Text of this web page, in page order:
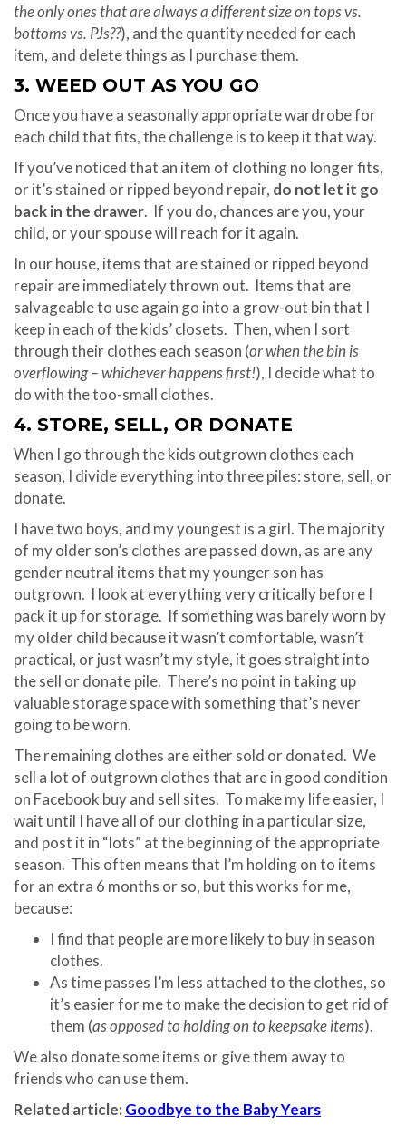
the only ones that are always a different size on tops vs.
bottoms vs. PJs??), and the quantity needed for each
item, and delete things as I purchase them.
3. WEED OUT AS YOU GO
Once you have a seasonally appropriate wardrobe for
each child that fits, the challenge is to keep it that way.
If you’ve noticed that an item of clothing no longer fits,
or it’s stained or ripped beyond repair, do not let it go
back in the drawer. If you do, chances are you, your
child, or your spouse will reach for it again.
In our house, items that are stained or ripped beyond
repair are immediately thrown out. Items that are
salvageable to use again go into a grow-out bin that I
keep in each of the kids’ closets. Then, when I sort
through their clothes each season (or when the bin is
overflowing – whichever happens first!), I decide what to
do with the too-small clothes.
4. STORE, SELL, OR DONATE
When I go through the kids outgrown clothes each
season, I divide everything into three piles: store, sell, or
donate.
I have two boys, and my youngest is a girl. The majority
of my older son’s clothes are passed down, as are any
gender neutral items that my younger son has
outgrown. I look at everything very critically before I
pack it up for storage. If something was barely worn by
my older child because it wasn’t comfortable, wasn’t
practical, or just wasn’t my style, it goes straight into
the sell or donate pile. There’s no point in taking up
valuable storage space with something that’s never
going to be worn.
The remaining clothes are either sold or donated. We
sell a lot of outgrown clothes that are in good condition
on Facebook buy and sell sites. To make my life easier, I
wait until I have all of our clothing in a particular size,
and post it in “lots” at the beginning of the appropriate
season. This often means that I’m holding on to items
for an extra 6 months or so, but this works for me,
because:
I find that people are more likely to buy in season
clothes.
As time passes I’m less attached to the clothes, so
it’s easier for me to make the decision to get rid of
them (as opposed to holding on to keepsake items).
We also donate some items or give them away to
friends who can use them.
Related article: Goodbye to the Baby Years